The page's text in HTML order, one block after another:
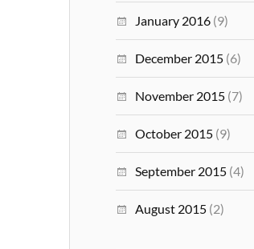
January 2016 (9)
December 2015 (6)
November 2015 (7)
October 2015 (9)
September 2015 (4)
August 2015 (2)